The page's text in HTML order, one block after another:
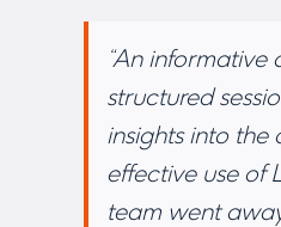
“An
structured
insights into the
effective use of
team went